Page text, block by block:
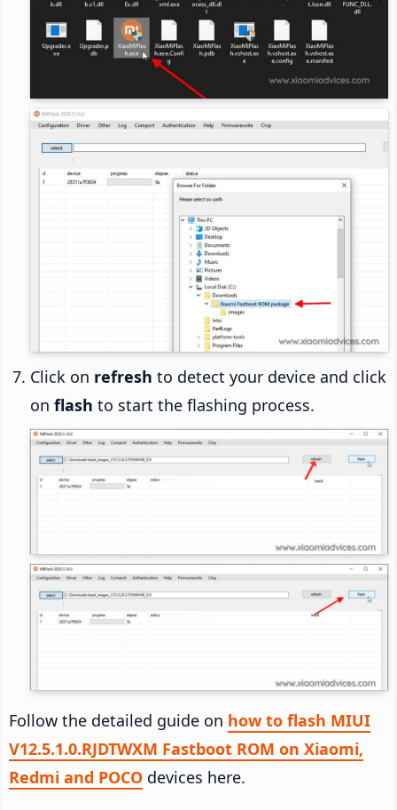
Click on refresh to detect your device and click
on flash to start the flashing process.
Follow the detailed guide on how to flash MIUI
V12.5.1.0.RJDTWXM Fastboot ROM on Xiaomi,
Redmi and POCO devices here.